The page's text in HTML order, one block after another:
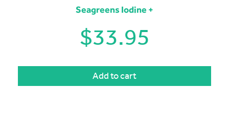
Seagreens Iodine +
$33.95
Add to cart